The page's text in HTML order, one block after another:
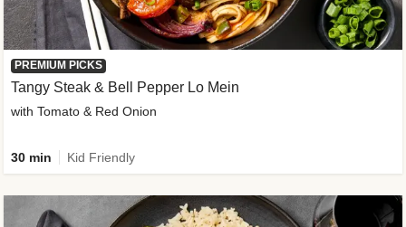
PREMIUM PICKS
Tangy Steak & Bell Pepper Lo Mein
with Tomato & Red Onion
30 min Kid Friendly